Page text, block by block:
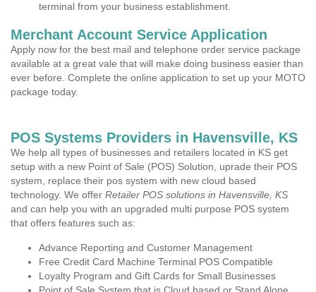
terminal from your business establishment.
Merchant Account Service Application
Apply now for the best mail and telephone order service package
available at a great vale that will make doing business easier than
ever before. Complete the online application to set up your MOTO
package today.
POS Systems Providers in Havensville, KS
We help all types of businesses and retailers located in KS get
setup with a new Point of Sale (POS) Solution, uprade their POS
system, replace their pos system with new cloud based
technology. We offer Retailer POS solutions in Havensville, KS
and can help you with an upgraded multi purpose POS system
that offers features such as:
Advance Reporting and Customer Management
Free Credit Card Machine Terminal POS Compatible
Loyalty Program and Gift Cards for Small Businesses